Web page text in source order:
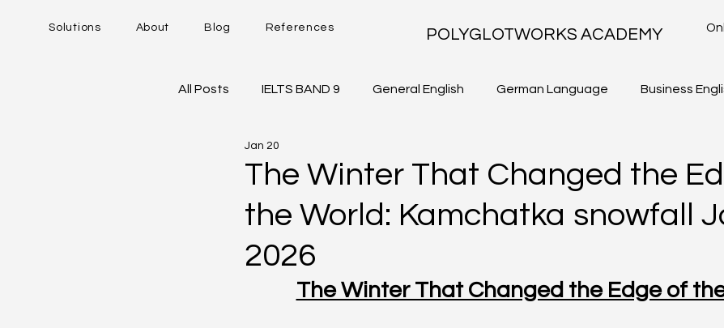
Solutions About Blog References POLYGLOTWORKS ACADEMY
All Posts IELTS BAND 9 General English German Language Business
Career Trajectory
The Winter That Changed the
the World: Kamchatka snowfall
2026
Jan 20
The Winter That Changed the Edge of